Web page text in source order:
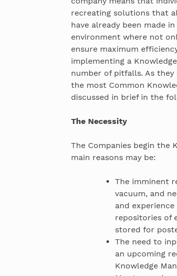
recreating solutions that
have already been made
environment where not
ensure maximum
implementing a
number of pitfalls. As they
the most Common
discussed in brief in the
The Necessity
The Companies begin the
main reasons may be:
The imminent
vacuum, and
and
repositories of
stored for
The need to
an upcoming
Knowledge